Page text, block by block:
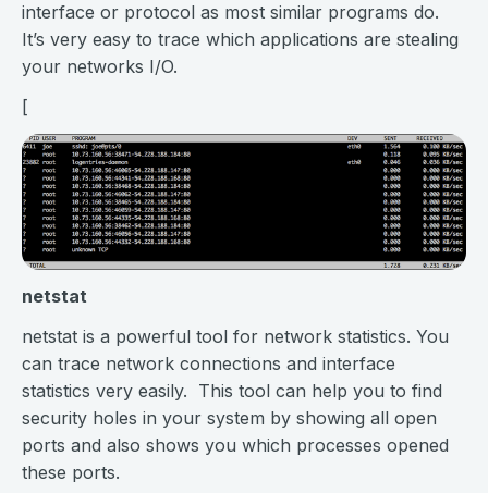
interface or protocol as most similar programs do.
It’s very easy to trace which applications are stealing
your networks I/O.
[
netstat
netstat is a powerful tool for network statistics. You
can trace network connections and interface
statistics very easily. This tool can help you to find
security holes in your system by showing all open
ports and also shows you which processes opened
these ports.